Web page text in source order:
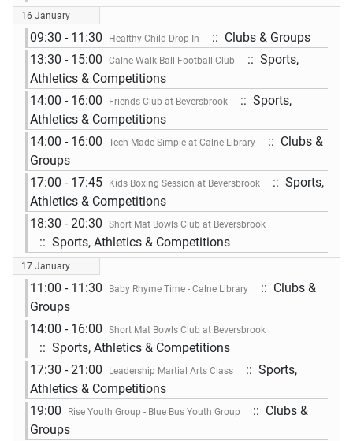
16 January
09:30 - 11:30 Healthy Child Drop In
:: Clubs & Groups
13:30 - 15:00
Calne Walk-Ball Football Club
:: Sports,
Athletics & Competitions
14:00 - 16:00
Friends Club at Beversbrook
:: Sports,
Athletics & Competitions
14:00 - 16:00
Tech Made Simple at Calne Library
:: Clubs &
Groups
17:00 - 17:45
Kids Boxing Session at Beversbrook
:: Sports,
Athletics & Competitions
18:30 - 20:30
Short Mat Bowls Club at Beversbrook
:: Sports, Athletics & Competitions
17 January
11:00 - 11:30 Baby Rhyme Time - Calne Library
:: Clubs &
Groups
14:00 - 16:00
Short Mat Bowls Club at Beversbrook
:: Sports, Athletics & Competitions
17:30 - 21:00
Leadership Martial Arts Class
:: Sports,
Athletics & Competitions
19:00
Rise Youth Group - Blue Bus Youth Group
:: Clubs &
Groups